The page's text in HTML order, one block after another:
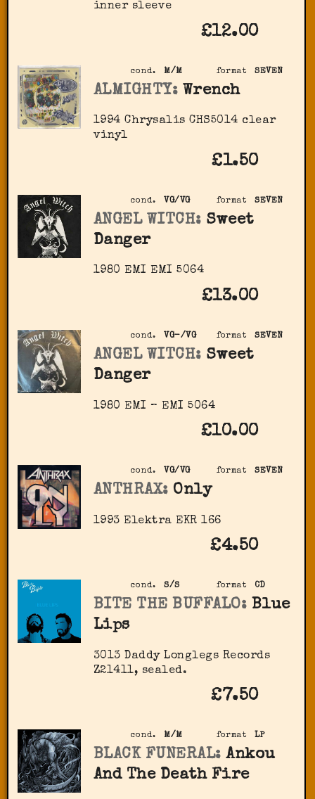
inner sleeve
£12.00
format SEVEN
cond. M/M
ALMIGHTY: Wrench
1994 Chrysalis ‎CHS5014 clear
vinyl
£1.50
format SEVEN
cond. VG/VG
ANGEL WITCH: Sweet
Danger
1980 EMI ‎EMI 5064
£13.00
format SEVEN
cond. VG-/VG
ANGEL WITCH: Sweet
Danger
1980 EMI – EMI 5064
£10.00
format SEVEN
cond. VG/VG
ANTHRAX: Only
1993 Elektra EKR 166
£4.50
format CD
cond. S/S
BITE THE BUFFALO: Blue
Lips
3013 Daddy Longlegs Records
‎Z21411, sealed.
£7.50
format LP
cond. M/M
BLACK FUNERAL: Ankou
And The Death Fire